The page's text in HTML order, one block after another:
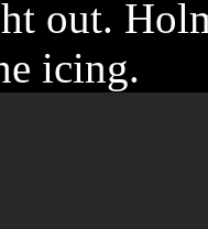
out.
icing.